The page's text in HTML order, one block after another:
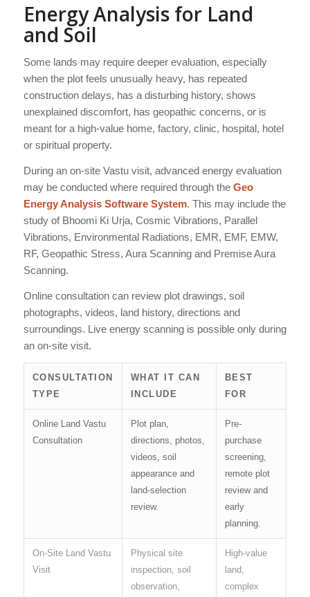
Energy Analysis for Land
and Soil
Some lands may require deeper evaluation, especially
when the plot feels unusually heavy, has repeated
construction delays, has a disturbing history, shows
unexplained discomfort, has geopathic concerns, or is
meant for a high-value home, factory, clinic, hospital, hotel
or spiritual property.
During an on-site Vastu visit, advanced energy evaluation
may be conducted where required through the Geo
Energy Analysis Software System. This may include the
study of Bhoomi Ki Urja, Cosmic Vibrations, Parallel
Vibrations, Environmental Radiations, EMR, EMF, EMW,
RF, Geopathic Stress, Aura Scanning and Premise Aura
Scanning.
Online consultation can review plot drawings, soil
photographs, videos, land history, directions and
surroundings. Live energy scanning is possible only during
an on-site visit.
CONSULTATION
TYPE
WHAT IT CAN
INCLUDE
BEST
FOR
Online Land Vastu
Consultation
Plot plan,
directions, photos,
videos, soil
appearance and
land-selection
review.
Pre-
purchase
screening,
remote plot
review and
early
planning.
On-Site Land Vastu
Visit
Physical site
inspection, soil
observation,
High-value
land,
complex